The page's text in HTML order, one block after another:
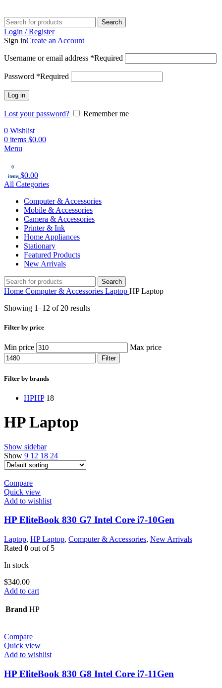
Search
Login / Register
Sign inCreate an Account
Username or email address *Required
Password *Required
Log in
Lost your password?
Remember me
0 Wishlist
0 items $0.00
Menu
0
items $0.00
All Categories
Computer & Accessories
Mobile & Accessories
Camera & Accessories
Printer & Ink
Home Appliances
Stationary
Featured Products
New Arrivals
Search
Home Computer & Accessories Laptop HP Laptop
Showing 1–12 of 20 results
Filter by price
Min price Max price
Filter
Filter by brands
HPHP 18
HP Laptop
Show sidebar
Show 9 12 18 24
Compare
Quick view
Add to wishlist
HP EliteBook 830 G7 Intel Core i7-10Gen
Laptop, HP Laptop, Computer & Accessories, New Arrivals
Rated 0 out of 5
In stock
$340.00
Add to cart
Brand HP
Compare
Quick view
Add to wishlist
HP EliteBook 830 G8 Intel Core i7-11Gen